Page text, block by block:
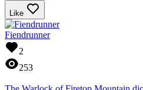
Like
Fiendrunner
2
253